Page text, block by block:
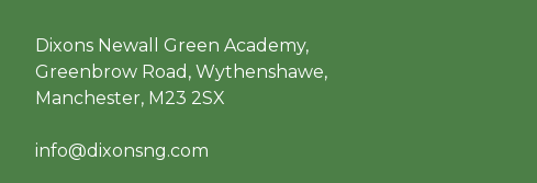
Dixons Newall Green Academy,
Greenbrow Road, Wythenshawe,
Manchester, M23 2SX
info@dixonsng.com